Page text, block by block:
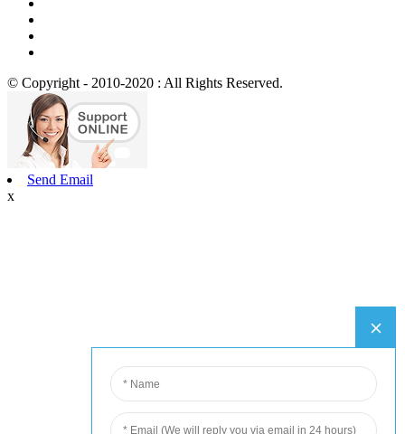
© Copyright - 2010-2020 : All Rights Reserved.
Send Email
x